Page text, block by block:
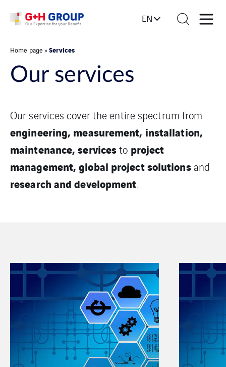
EN
Home page »Services
Our services
Our services cover the entire spectrum from
engineering, measurement, installation,
maintenance, servicesto project
management, global project solutionsand
research and development.